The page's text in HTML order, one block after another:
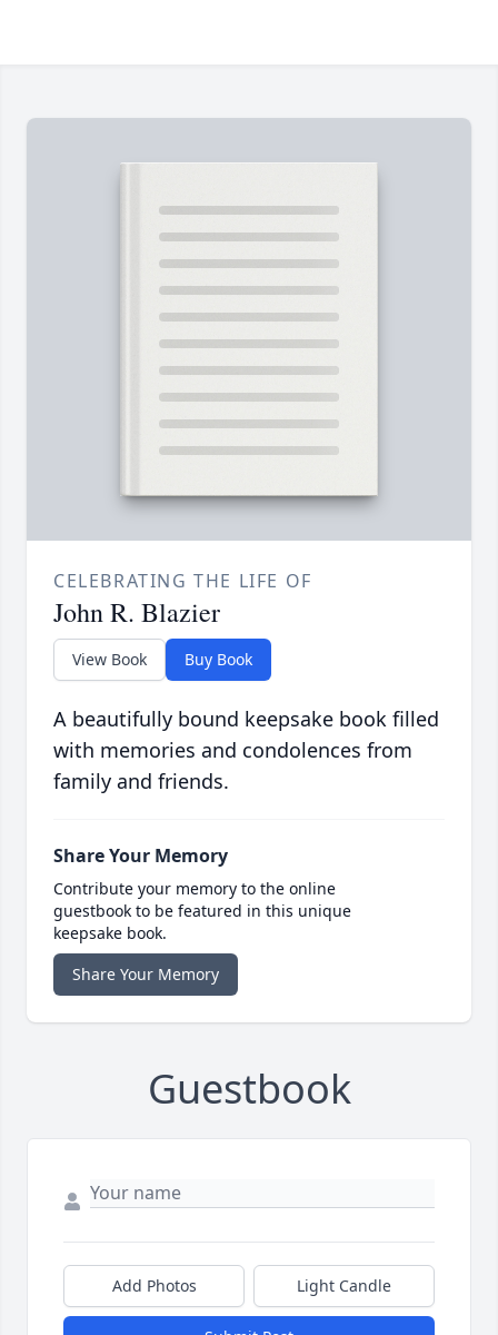
CELEBRATING THE LIFE OF
John R. Blazier
View Book Buy Book
A beautifully bound keepsake book filled
with memories and condolences from
family and friends.
Share Your Memory
Contribute your memory to the online
guestbook to be featured in this unique
keepsake book.
Share Your Memory
Guestbook
Add Photos Light Candle